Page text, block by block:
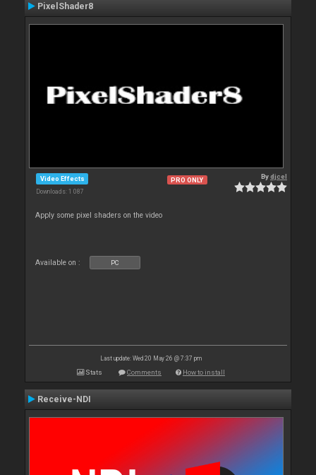
PixelShader8
Video Effects
Downloads: 1 087
PRO ONLY Bydjcel
Apply some pixel shaders on the video
Available on : PC
Last update: Wed 20 May 26 @ 7:37 pm
Stats Comments How to install
Receive-NDI